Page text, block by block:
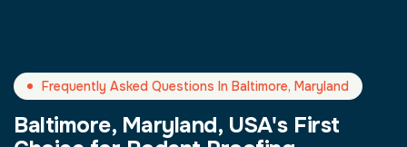
Frequently Asked Questions In Baltimore, Maryland
Baltimore, Maryland, USA's First